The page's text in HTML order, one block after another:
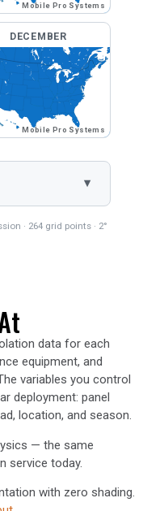
Mobile Pro Systems
DECEMBER
Mobile Pro Systems
· 264 grid points · 2°
data for each
equipment, and
variables you control
deployment: panel
location, and season.
— the same
service today.
with zero shading.